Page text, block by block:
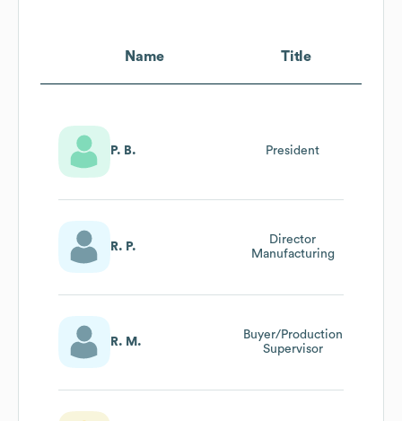
Name Title
P. B. President
R. P.
Director
Manufacturing
R. M.
Buyer/Production
Supervisor